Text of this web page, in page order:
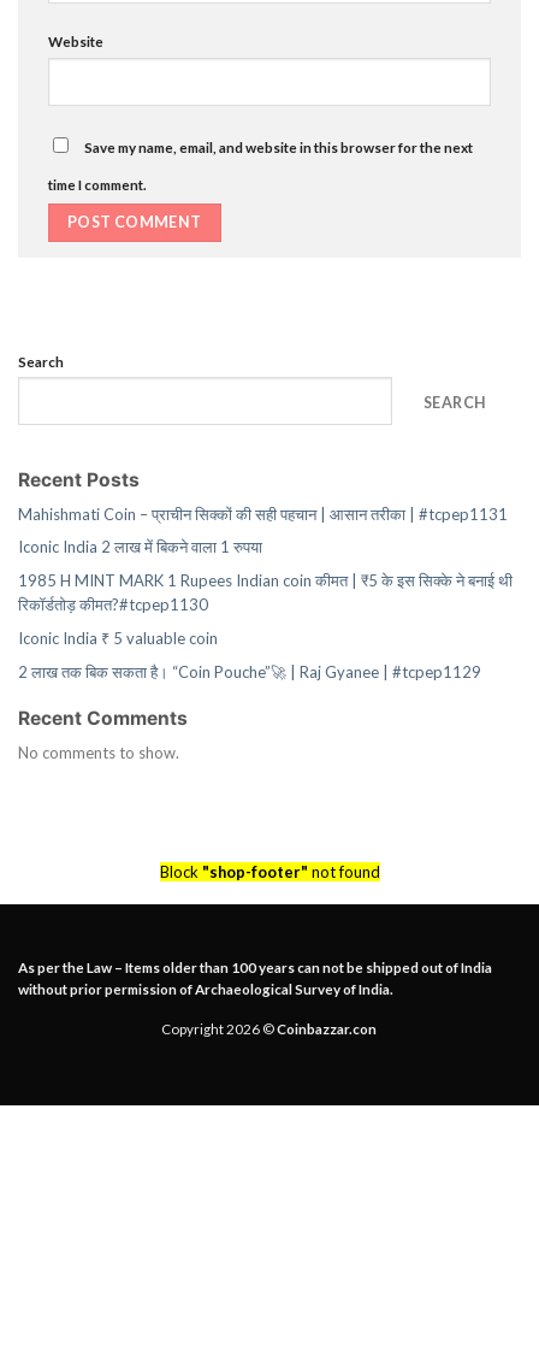
Website
Save my name, email, and website in this browser for the next
time I comment.
Search
SEARCH
Recent Posts
Mahishmati Coin – प्राचीन सिक्कों की सही पहचान | आसान तरीका | #tcpep1131
Iconic India 2 लाख में बिकने वाला 1 रुपया
1985 H MINT MARK 1 Rupees Indian coin कीमत | ₹5 के इस सिक्के ने बनाई थी
रिकॉर्डतोड़ कीमत?#tcpep1130
Iconic India ₹ 5 valuable coin
2 लाख तक बिक सकता है। “Coin Pouche”🚀 | Raj Gyanee | #tcpep1129
Recent Comments
No comments to show.
Block "shop-footer" not found
As per the Law – Items older than 100 years can not be shipped out of India
without prior permission of Archaeological Survey of India.
Copyright 2026 ©Coinbazzar.con